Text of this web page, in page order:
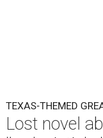
TEXAS-THEMED
Lost novel